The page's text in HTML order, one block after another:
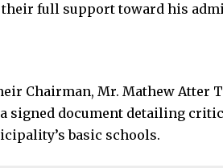
their full support toward his
Chairman, Mr. Mathew Atter
signed document detailing
basic schools.